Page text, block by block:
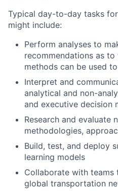
Typical day-to-day tasks
might include:
Perform analyses to
recommendations as
methods can be used
Interpret and
analytical and non-
and executive decision
Research and evaluate
methodologies,
Build, test, and deploy
learning models
Collaborate with
global transportation